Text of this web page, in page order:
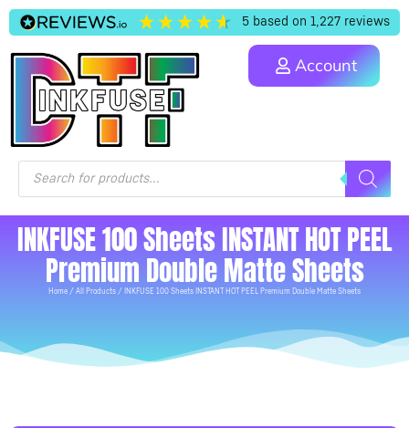
5 based on 1,227reviews
Account
INKFUSE 100 Sheets INSTANT HOT PEEL
Premium Double Matte Sheets
Home / All Products / INKFUSE 100 Sheets INSTANT HOT PEEL Premium Double Matte Sheets